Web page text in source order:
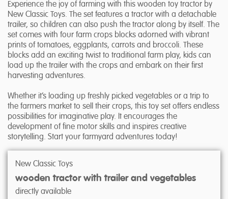
Experience the joy of farming with this wooden toy tractor by
New Classic Toys. The set features a tractor with a detachable
trailer, so children can also push the tractor along by itself. The
set comes with four farm crops blocks adorned with vibrant
prints of tomatoes, eggplants, carrots and broccoli. These
blocks add an exciting twist to traditional farm play, kids can
load up the trailer with the crops and embark on their first
harvesting adventures.
Whether it’s loading up freshly picked vegetables or a trip to
the farmers market to sell their crops, this toy set offers endless
possibilities for imaginative play. It encourages the
development of fine motor skills and inspires creative
storytelling. Start your farmyard adventures today!
New Classic Toys
wooden tractor with trailer and vegetables
directly available